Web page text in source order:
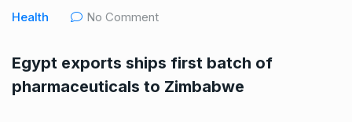
Health No Comment
Egypt exports ships first batch of
pharmaceuticals to Zimbabwe